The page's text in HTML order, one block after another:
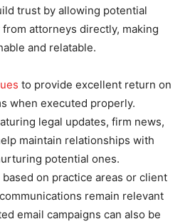
trust by allowing potential
attorneys directly, making
and relatable.
to provide excellent return on
when executed properly.
legal updates, firm news,
maintain relationships with
potential ones.
on practice areas or client
remain relevant
email campaigns can also be